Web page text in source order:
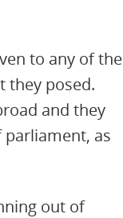
to any of the
they posed.
and they
as
out of